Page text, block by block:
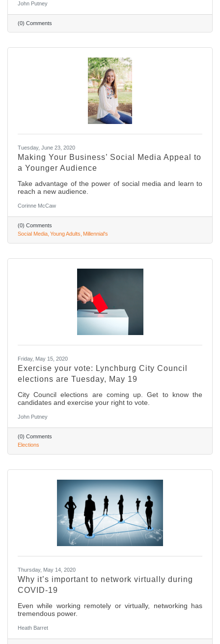
John Putney
(0) Comments
Tuesday, June 23, 2020
Making Your Business’ Social Media Appeal to
a Younger Audience
Take advantage of the power of social media and learn to
reach a new audience.
Corinne McCaw
(0) Comments
Social Media Young Adults Millennial's
Friday, May 15, 2020
Exercise your vote: Lynchburg City Council
elections are Tuesday, May 19
City Council elections are coming up. Get to know the
candidates and exercise your right to vote.
John Putney
(0) Comments
Elections
Thursday, May 14, 2020
Why it’s important to network virtually during
COVID-19
Even while working remotely or virtually, networking has
tremendous power.
Heath Barret